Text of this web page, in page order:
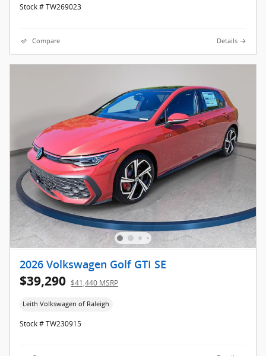
Stock # TW269023
Compare Details
2026 Volkswagen Golf GTI SE
$39,290 $41,440 MSRP
Leith Volkswagen of Raleigh
Stock # TW230915